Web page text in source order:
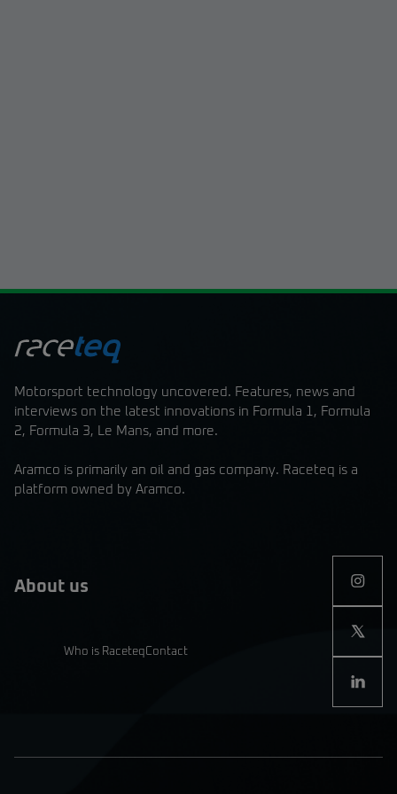
Motorsport technology uncovered. Features, news and
interviews on the latest innovations in Formula 1, Formula
2, Formula 3, Le Mans, and more.
Aramco is primarily an oil and gas company. Raceteq is a
platform owned by Aramco.
About us
Who is RaceteqContact